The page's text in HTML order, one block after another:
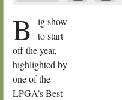
B
ig show
to start
off the year,
highlighted by
one of the
LPGA’s Best